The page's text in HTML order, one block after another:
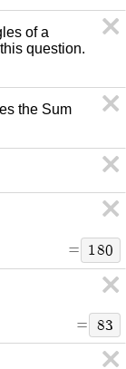
of a
question.
the Sum
= 180
= 83